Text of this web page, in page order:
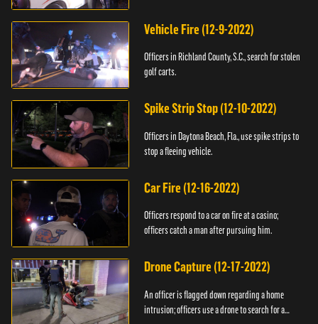
Vehicle Fire (12-9-2022)
Officers in Richland County, S.C., search for stolen
golf carts.
Spike Strip Stop (12-10-2022)
Officers in Daytona Beach, Fla., use spike strips to
stop a fleeing vehicle.
Car Fire (12-16-2022)
Officers respond to a car on fire at a casino;
officers catch a man after pursuing him.
Drone Capture (12-17-2022)
An officer is flagged down regarding a home
intrusion; officers use a drone to search for a